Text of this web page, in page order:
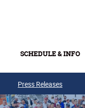
SCHEDULE & INFO
Press Releases